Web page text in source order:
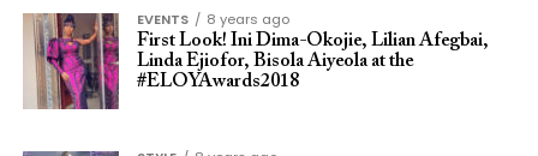
EVENTS
8 years ago
First Look! Ini Dima-Okojie, Lilian Afegbai,
Linda Ejiofor, Bisola Aiyeola at the
#ELOYAwards2018